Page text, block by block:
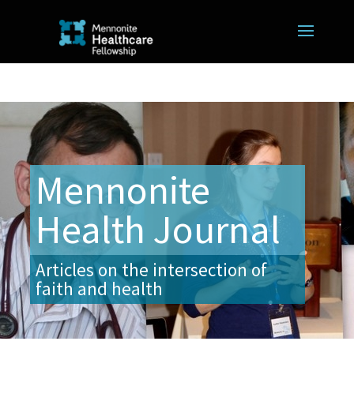
Mennonite
Health Journal
Articles on the intersection of
faith and health